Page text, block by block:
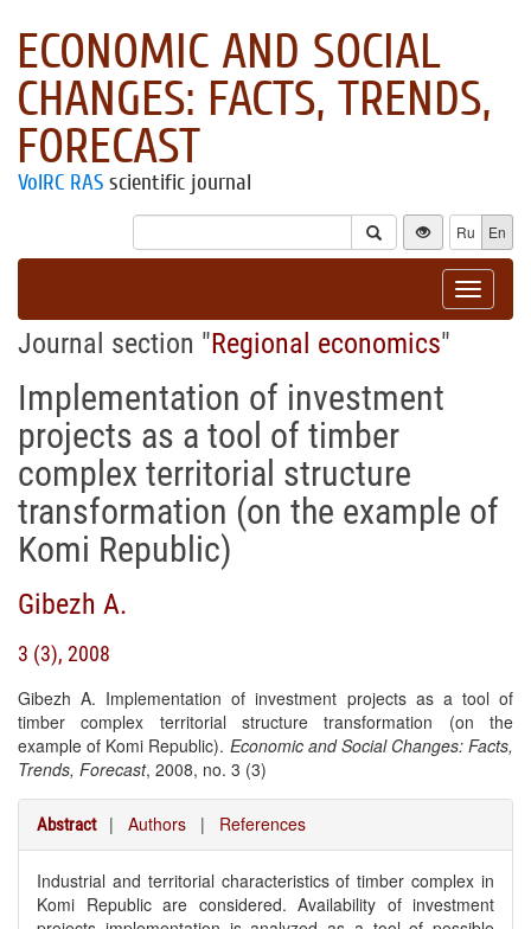
ECONOMIC AND SOCIAL
CHANGES: FACTS, TRENDS,
FORECAST
VolRC RAS scientific journal
Ru En
Toggle
Journal section "Regional economics"
Implementation of investment
projects as a tool of timber
complex territorial structure
transformation (on the example of
Komi Republic)
Gibezh A.
3 (3), 2008
Gibezh A. Implementation of investment projects as a tool of
timber complex territorial structure transformation (on the
example of Komi Republic). Economic and Social Changes: Facts,
Trends, Forecast, 2008, no. 3 (3)
Abstract | Authors | References
Industrial and territorial characteristics of timber complex in
Komi Republic are considered. Availability of investment